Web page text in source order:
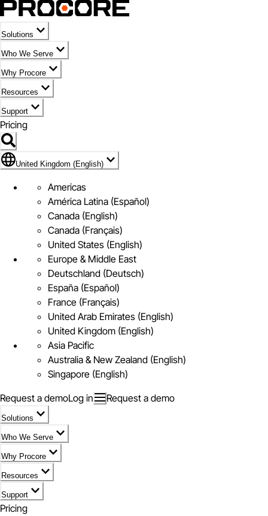
Solutions
Who We Serve
Why Procore
Resources
Support
Pricing
Flag Icon of United Kingdom (English)
United Kingdom (English)
Americas
América Latina (Español)
Canada (English)
Canada (Français)
United States (English)
Europe & Middle East
Deutschland (Deutsch)
España (Español)
France (Français)
United Arab Emirates (English)
United Kingdom (English)
Asia Pacific
Australia & New Zealand (English)
Singapore (English)
Request a demoLog in Request a demo
Solutions
Who We Serve
Why Procore
Resources
Support
Pricing